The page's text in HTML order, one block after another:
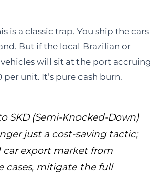
is a classic trap. You ship the cars
But if the local Brazilian or
will sit at the port accruing
unit. It’s pure cash burn.
SKD (Semi-Knocked-Down)
just a cost-saving tactic;
car export market from
cases, mitigate the full